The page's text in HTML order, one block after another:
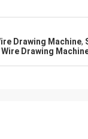
Drawing Machine,
Drawing